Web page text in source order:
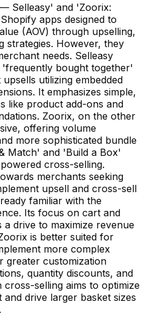
Selleasy' and 'Zoorix:
apps designed to
(AOV) through upselling,
strategies. However, they
needs. Selleasy
bought together'
utilizing embedded
It emphasizes simple,
like product add-ons and
Zoorix, on the other
offering volume
more sophisticated bundle
Match' and 'Build a Box'
cross-selling.
merchants seeking
upsell and cross-sell
familiar with the
Its focus on cart and
drive to maximize revenue
is better suited for
more complex
greater customization
quantity discounts, and
selling aims to optimize
drive larger basket sizes